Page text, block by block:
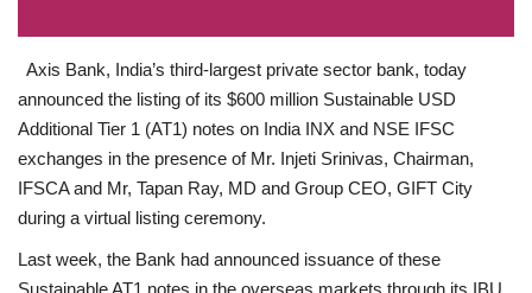
Axis Bank, India’s third-largest private sector bank, today
announced the listing of its $600 million Sustainable USD
Additional Tier 1 (AT1) notes on India INX and NSE IFSC
exchanges in the presence of Mr. Injeti Srinivas, Chairman,
IFSCA and Mr, Tapan Ray, MD and Group CEO, GIFT City
during a virtual listing ceremony.
Last week, the Bank had announced issuance of these